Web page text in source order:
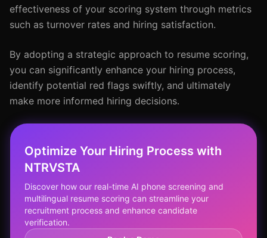
effectiveness of your scoring system through metrics
such as turnover rates and hiring satisfaction.
By adopting a strategic approach to resume scoring,
you can significantly enhance your hiring process,
identify potential red flags swiftly, and ultimately
make more informed hiring decisions.
Optimize Your Hiring Process with
NTRVSTA
Discover how our real-time AI phone screening and
multilingual resume scoring can streamline your
recruitment process and enhance candidate
verification.